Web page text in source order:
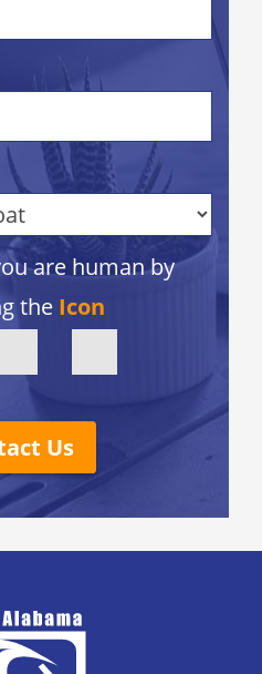
are human by
the Icon
Us